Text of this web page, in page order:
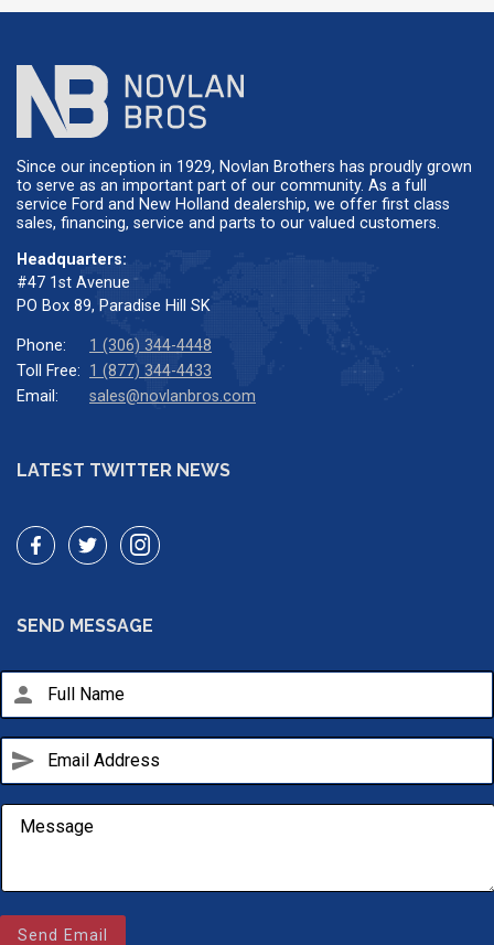
Since our inception in 1929, Novlan Brothers has proudly grown
to serve as an important part of our community. As a full
service Ford and New Holland dealership, we offer first class
sales, financing, service and parts to our valued customers.
Headquarters:
#47 1st Avenue
PO Box 89, Paradise Hill SK
Phone:
1 (306) 344-4448
Toll Free: 1 (877) 344-4433
Email:
sales@novlanbros.com
LATEST TWITTER NEWS
SEND MESSAGE
person
send
Send Email